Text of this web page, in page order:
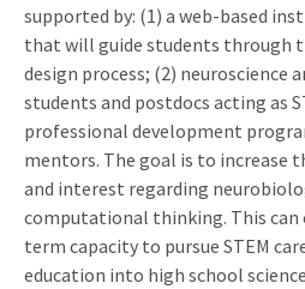
supported by: (1) a web-based
that will guide students through
design process; (2) neuroscience
students and postdocs acting as
professional development
mentors. The goal is to increase
and interest regarding
computational thinking. This
term capacity to pursue STEM
education into high school